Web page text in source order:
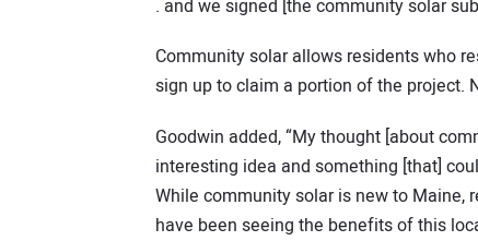
. and we signed [the community solar
Community solar allows residents who
sign up to claim a portion of the project.
Goodwin added, “My thought [about
interesting idea and something [that]
While community solar is new to Maine,
have been seeing the benefits of this